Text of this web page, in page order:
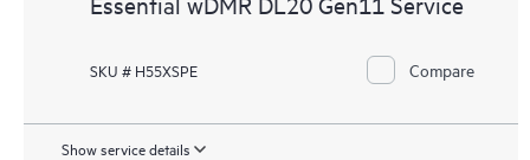
SKU # H55XSPE Compare
Show service details